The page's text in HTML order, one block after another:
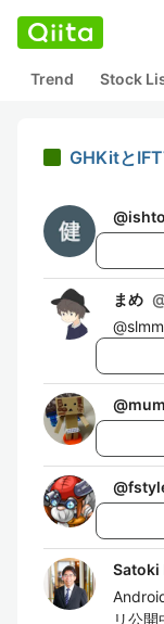
Trend Stock
GHKitと
@ishto
まめ
@
@
Satoki
リ公